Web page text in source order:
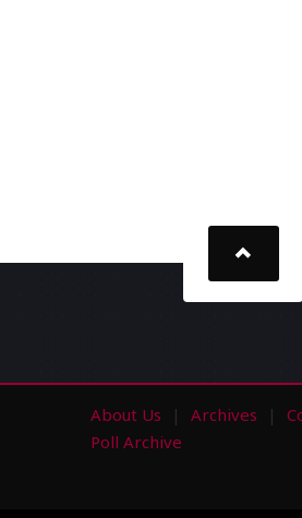
About Us Archives
Poll Archive